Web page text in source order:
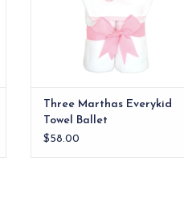
Three Marthas Everykid
Towel Ballet
$58.00